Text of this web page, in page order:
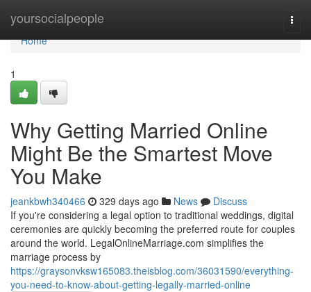
yoursocialpeople
Home
Home
1
Why Getting Married Online
Might Be the Smartest Move
You Make
jeankbwh340466 329 days ago News
Discuss
If you're considering a legal option to traditional weddings, digital
ceremonies are quickly becoming the preferred route for couples
around the world. LegalOnlineMarriage.com simplifies the
marriage process by
https://graysonvksw165083.theisblog.com/36031590/everything-
you-need-to-know-about-getting-legally-married-online